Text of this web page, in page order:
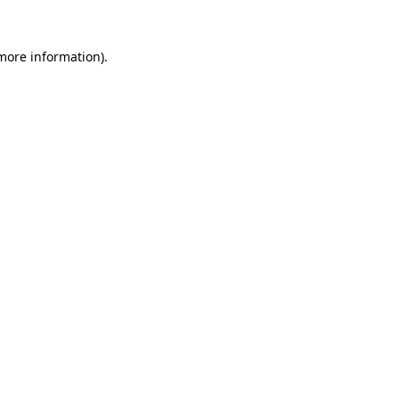
information).